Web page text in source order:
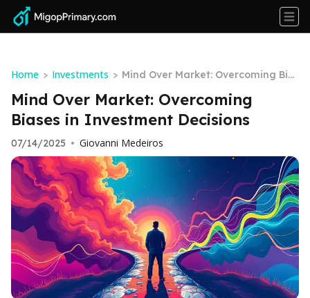
Home > Investments > Mind Over Market: Overcoming Bia
ses in Investment Decisions
Mind Over Market: Overcoming
Biases in Investment Decisions
07/14/2025 • Giovanni Medeiros